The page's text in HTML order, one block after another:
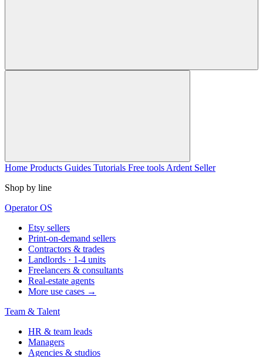
Home Products Guides Tutorials Free tools Ardent Seller
Shop by line
Operator OS
Etsy sellers
Print-on-demand sellers
Contractors & trades
Landlords · 1-4 units
Freelancers & consultants
Real-estate agents
More use cases →
Team & Talent
HR & team leads
Managers
Agencies & studios